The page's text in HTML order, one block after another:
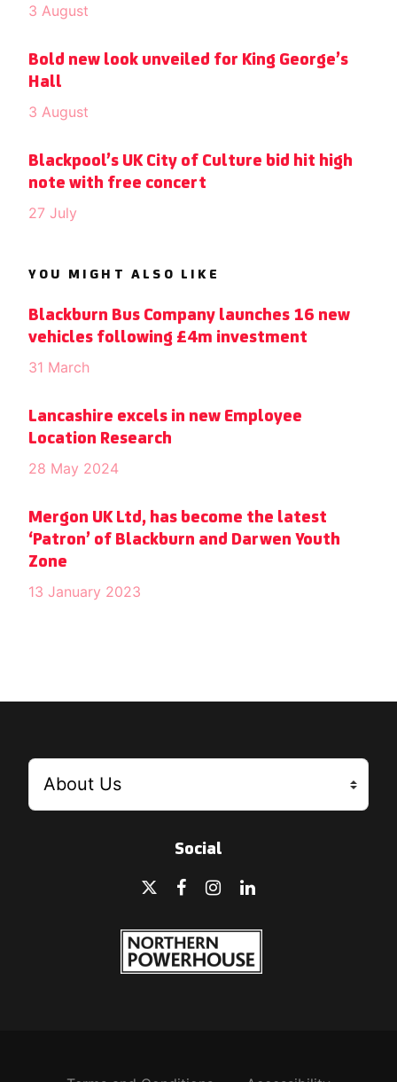
3 August
Bold new look unveiled for King George’s
Hall
3 August
Blackpool’s UK City of Culture bid hit high
note with free concert
27 July
YOU MIGHT ALSO LIKE
Blackburn Bus Company launches 16 new
vehicles following £4m investment
31 March
Lancashire excels in new Employee
Location Research
28 May 2024
Mergon UK Ltd, has become the latest
‘Patron’ of Blackburn and Darwen Youth
Zone
13 January 2023
Social